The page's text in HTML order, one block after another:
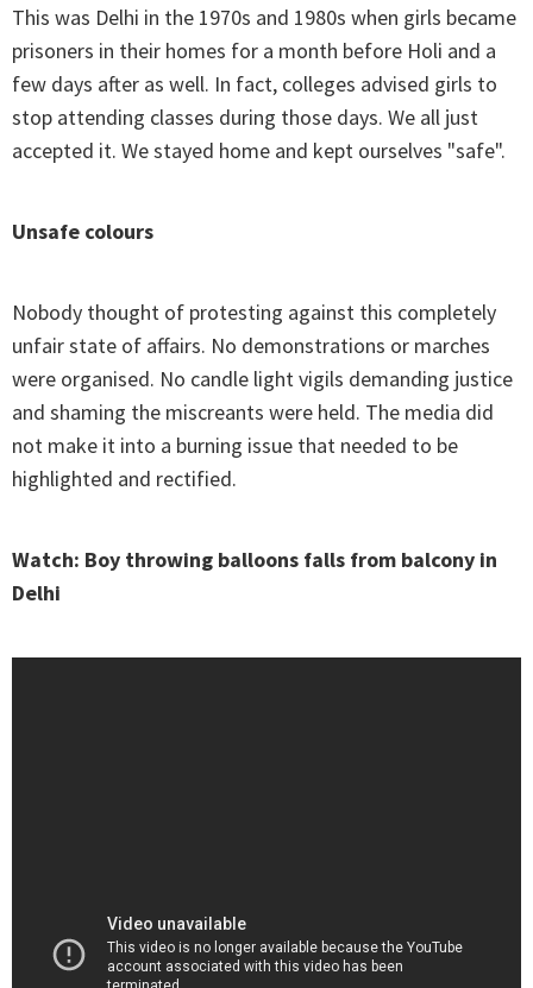
This was Delhi in the 1970s and 1980s when girls became
prisoners in their homes for a month before Holi and a
few days after as well. In fact, colleges advised girls to
stop attending classes during those days. We all just
accepted it. We stayed home and kept ourselves "safe".
Unsafe colours
Nobody thought of protesting against this completely
unfair state of affairs. No demonstrations or marches
were organised. No candle light vigils demanding justice
and shaming the miscreants were held. The media did
not make it into a burning issue that needed to be
highlighted and rectified.
Watch: Boy throwing balloons falls from balcony in
Delhi